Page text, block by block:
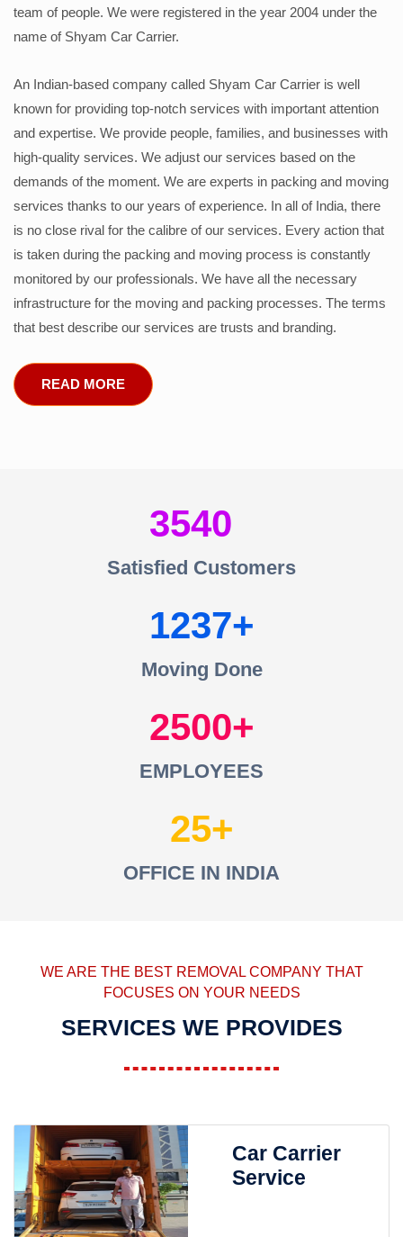
team of people. We were registered in the year 2004 under the
name of Shyam Car Carrier.
An Indian-based company called Shyam Car Carrier is well
known for providing top-notch services with important attention
and expertise. We provide people, families, and businesses with
high-quality services. We adjust our services based on the
demands of the moment. We are experts in packing and moving
services thanks to our years of experience. In all of India, there
is no close rival for the calibre of our services. Every action that
is taken during the packing and moving process is constantly
monitored by our professionals. We have all the necessary
infrastructure for the moving and packing processes. The terms
that best describe our services are trusts and branding.
READ MORE
3540
Satisfied Customers
1237
Moving Done
2500
EMPLOYEES
25
OFFICE IN INDIA
WE ARE THE BEST REMOVAL COMPANY THAT
FOCUSES ON YOUR NEEDS
SERVICES WE PROVIDES
Car Carrier
Service